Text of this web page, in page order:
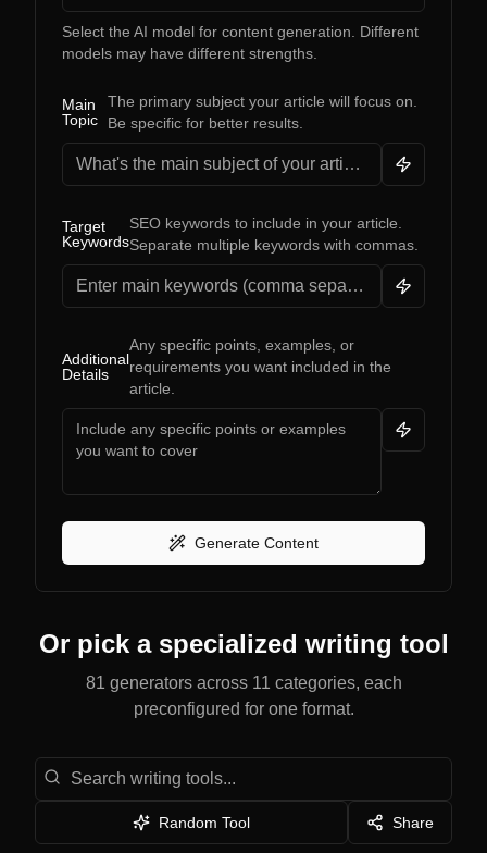
Select the AI model for content generation. Different
models may have different strengths.
Main
Topic
The primary subject your article will focus on.
Be specific for better results.
Target
Keywords
SEO keywords to include in your article.
Separate multiple keywords with commas.
Additional
Details
Any specific points, examples, or
requirements you want included in the
article.
Generate Content
Or pick a specialized writing tool
81 generators across 11 categories, each
preconfigured for one format.
Search writing tools
Random Tool Share